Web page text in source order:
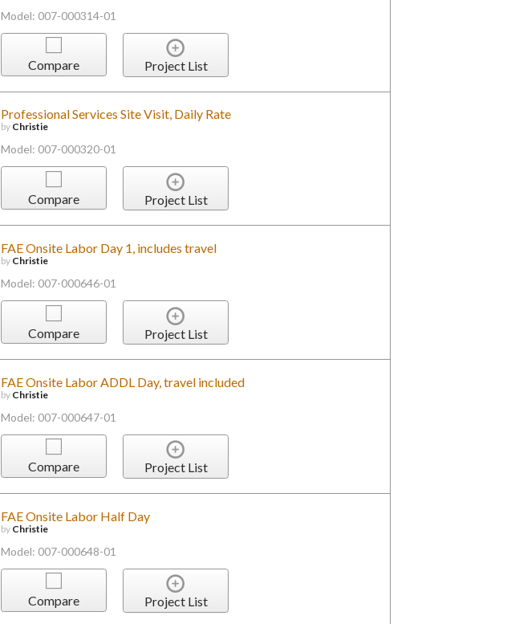
Model: 007-000314-01
Compare Project List
Professional Services Site Visit, Daily Rate
by Christie
Model: 007-000320-01
Compare Project List
FAE Onsite Labor Day 1, includes travel
by Christie
Model: 007-000646-01
Compare Project List
FAE Onsite Labor ADDL Day, travel included
by Christie
Model: 007-000647-01
Compare Project List
FAE Onsite Labor Half Day
by Christie
Model: 007-000648-01
Compare Project List